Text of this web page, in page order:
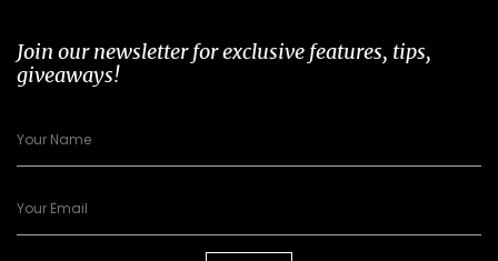
Join our newsletter for exclusive features, tips,
giveaways!